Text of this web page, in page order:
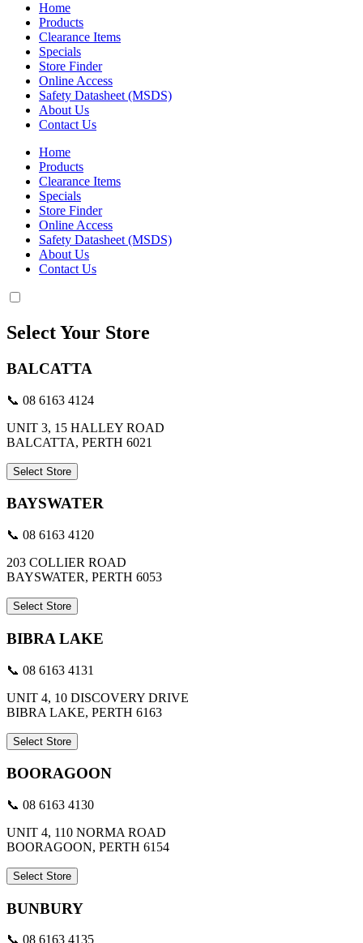
Home
Products
Clearance Items
Specials
Store Finder
Online Access
Safety Datasheet (MSDS)
About Us
Contact Us
Home
Products
Clearance Items
Specials
Store Finder
Online Access
Safety Datasheet (MSDS)
About Us
Contact Us
Select Your Store
BALCATTA
📞 08 6163 4124
UNIT 3, 15 HALLEY ROAD
BALCATTA, PERTH 6021
Select Store
BAYSWATER
📞 08 6163 4120
203 COLLIER ROAD
BAYSWATER, PERTH 6053
Select Store
BIBRA LAKE
📞 08 6163 4131
UNIT 4, 10 DISCOVERY DRIVE
BIBRA LAKE, PERTH 6163
Select Store
BOORAGOON
📞 08 6163 4130
UNIT 4, 110 NORMA ROAD
BOORAGOON, PERTH 6154
Select Store
BUNBURY
📞 08 6163 4135